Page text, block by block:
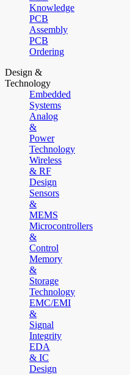
Knowledge
PCB
Assembly
PCB
Ordering
Design &
Technology
Embedded
Systems
Analog
&
Power
Technology
Wireless
& RF
Design
Sensors
&
MEMS
Microcontrollers
&
Control
Memory
&
Storage
Technology
EMC/EMI
&
Signal
Integrity
EDA
& IC
Design